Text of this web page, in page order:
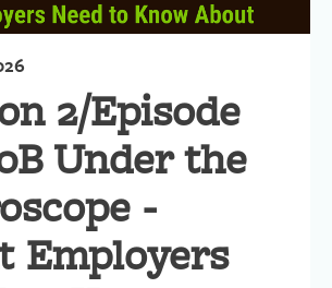
2/Episode
Under the
-
Employers